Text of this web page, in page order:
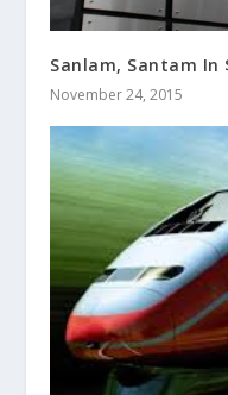
Sanlam, Santam In
November 24, 2015